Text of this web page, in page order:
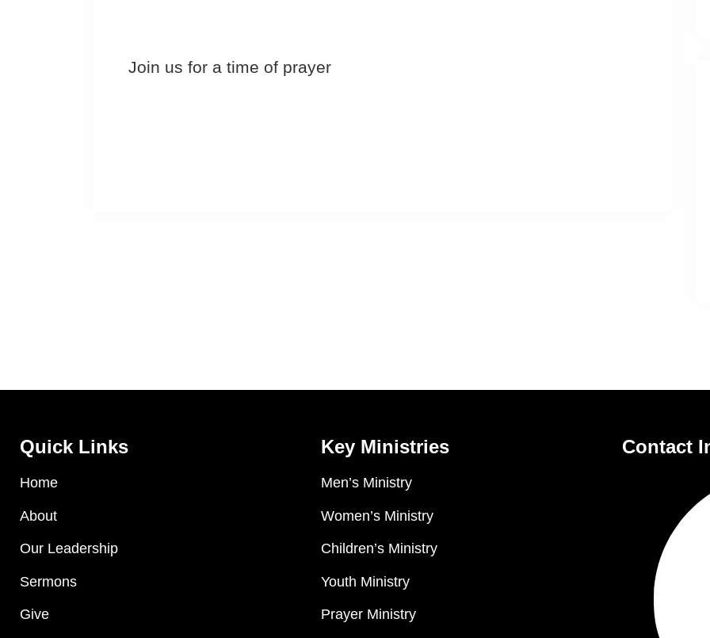
Join us for a time of prayer
Quick Links
Home
About
Our Leadership
Sermons
Give
Key Ministries
Men’s Ministry
Women’s Ministry
Children’s Ministry
Youth Ministry
Prayer Ministry
Contact